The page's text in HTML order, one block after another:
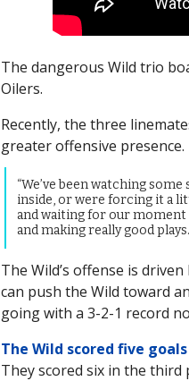
The dangerous Wild trio
Oilers.
Recently, the three
greater offensive presence.
“We’ve been watching
inside, or were forcing it a
and waiting for our moment
and making really good
The Wild’s offense is
can push the Wild toward
going with a 3-2-1 record
The Wild scored five
They scored six in the third